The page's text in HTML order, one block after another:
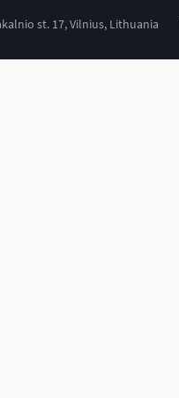
st. 17, Vilnius, Lithuania